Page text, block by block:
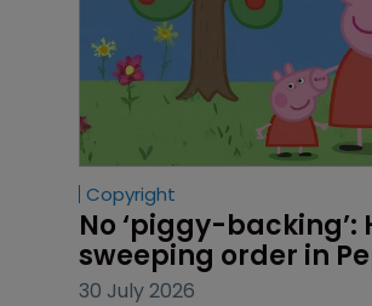
Copyright
No ‘piggy-backing’:
sweeping order in
30 July 2026